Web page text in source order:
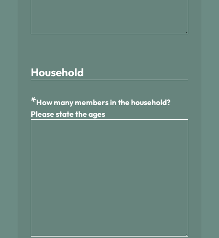
Household
*How many members in the household?
Please state the ages